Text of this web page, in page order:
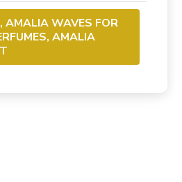
AMALIA WAVES FOR
AMALIA